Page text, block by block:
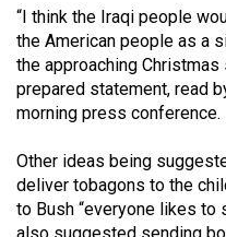
Volume
55
(2022/23)
54
(2021/22)
“I think the Iraqi people
the American people as a
the approaching Christmas
prepared statement, read
morning press conference.
Other ideas being
deliver tobagons to the
to Bush “everyone likes to